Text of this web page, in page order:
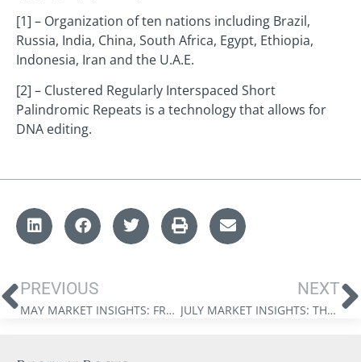
[1] – Organization of ten nations including Brazil,
Russia, India, China, South Africa, Egypt, Ethiopia,
Indonesia, Iran and the U.A.E.
[2] – Clustered Regularly Interspaced Short
Palindromic Repeats is a technology that allows for
DNA editing.
PREVIOUS
MAY MARKET INSIGHTS: FROM HEGEMONY TO BALANCE
NEXT
JULY MARKET INSIGHTS: THE SIX MONTHS WHERE EVERYTHING CHANGED